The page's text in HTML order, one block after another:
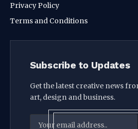
Privacy Policy
Terms and Conditions
Subscribe to Updates
Get the latest creative news
art, design and business.